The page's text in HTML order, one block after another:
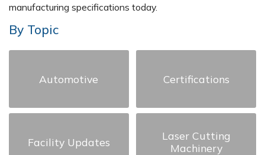
manufacturing specifications today.
By Topic
Automotive Certifications
Facility Updates
Laser Cutting
Machinery